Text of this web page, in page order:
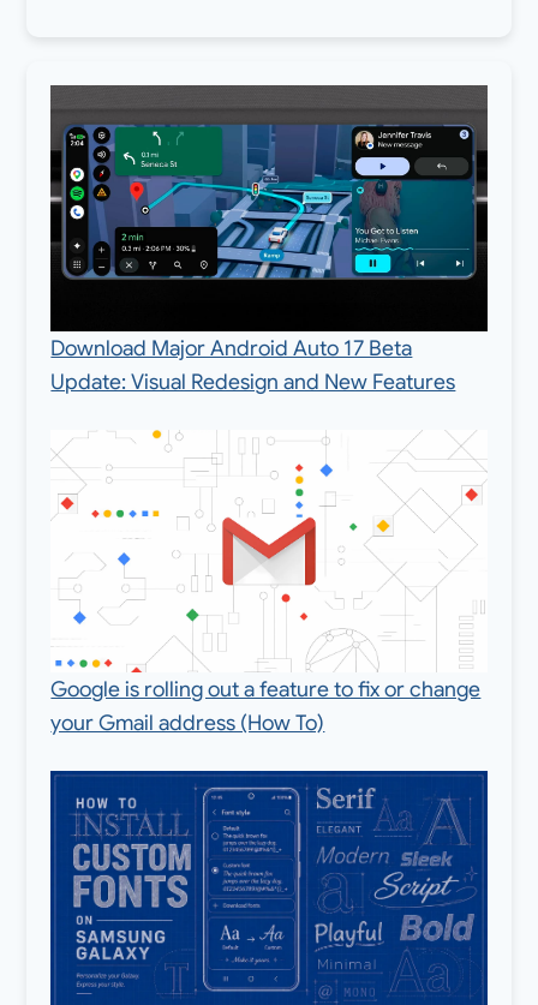
Download Major Android Auto 17 Beta
Update: Visual Redesign and New Features
Google is rolling out a feature to fix or change
your Gmail address (How To)